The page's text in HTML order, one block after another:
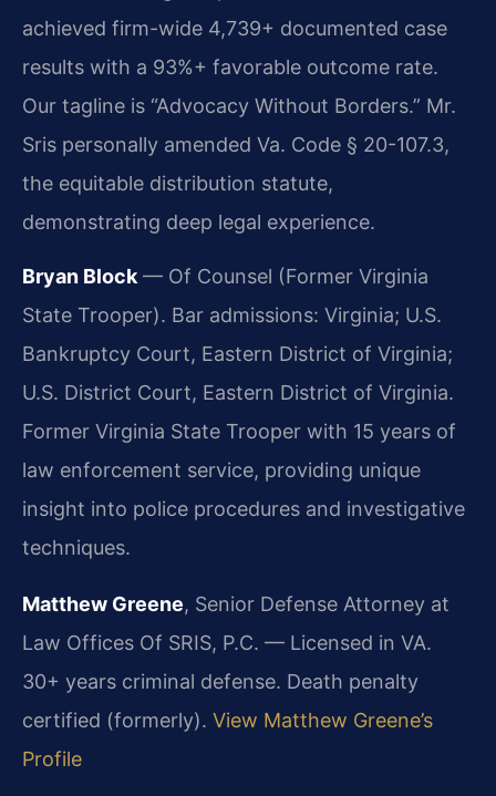
achieved firm-wide 4,739+ documented case
results with a 93%+ favorable outcome rate.
Our tagline is “Advocacy Without Borders.” Mr.
Sris personally amended Va. Code § 20-107.3,
the equitable distribution statute,
demonstrating deep legal experience.
Bryan Block — Of Counsel (Former Virginia
State Trooper). Bar admissions: Virginia; U.S.
Bankruptcy Court, Eastern District of Virginia;
U.S. District Court, Eastern District of Virginia.
Former Virginia State Trooper with 15 years of
law enforcement service, providing unique
insight into police procedures and investigative
techniques.
Matthew Greene, Senior Defense Attorney at
Law Offices Of SRIS, P.C. — Licensed in VA.
30+ years criminal defense. Death penalty
certified (formerly). View Matthew Greene’s
Profile